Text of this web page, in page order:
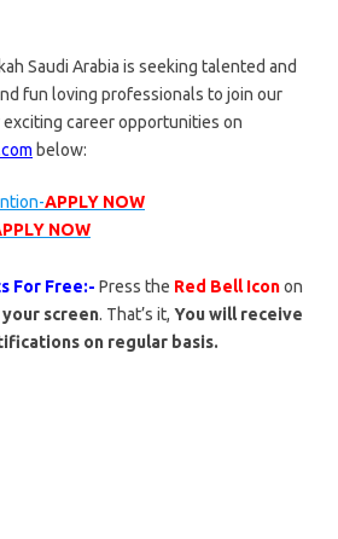
Saudi Arabia is seeking talented and
fun loving professionals to join our
career opportunities on
below:
APPLY NOW
NOW
For Free:- Press the Red Bell Iconon
screen. That’s it, You will receive
on regular basis.